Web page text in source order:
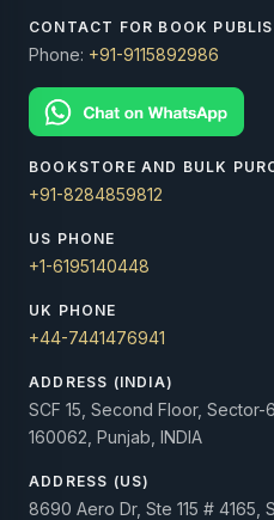
CONTACT FOR BOOK
Phone: +91-9115892986
BOOKSTORE AND BULK
+91-8284859812
US PHONE
+1-6195140448
UK PHONE
+44-7441476941
ADDRESS (INDIA)
SCF 15, Second Floor, Sector-
160062, Punjab, INDIA
ADDRESS (US)
8690 Aero Dr, Ste 115 # 4165,